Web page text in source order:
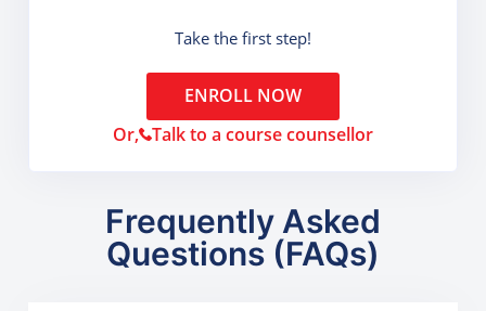
Take the first step!
ENROLL NOW
Or, Talk to a course counsellor
Frequently Asked
Questions (FAQs)